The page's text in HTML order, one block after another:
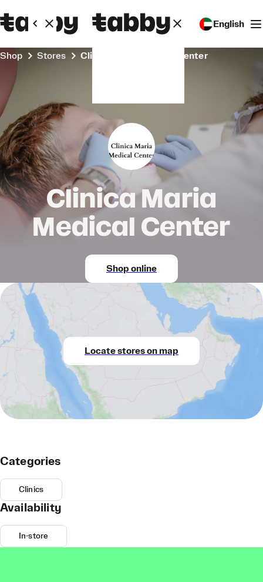
English
Shop Stores Clinica Maria Medical Center
Clinica Maria
Medical Center
Shop online
Locate stores on map
Categories
Clinics
Availability
In-store